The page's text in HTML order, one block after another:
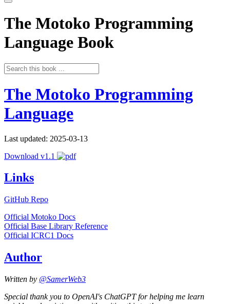
The Motoko Programming
Language Book
The Motoko Programming
Language
Last updated: 2025-03-13
Download v1.1
Links
GitHub Repo
Official Motoko Docs
Official Base Library Reference
Official ICRC1 Docs
Author
Written by @SamerWeb3
Special thank you to OpenAI's ChatGPT for helping me learn